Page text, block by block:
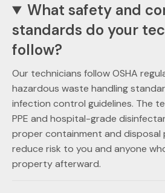
What safety and
standards do your
follow?
Our technicians follow OSHA
hazardous waste handling
infection control guidelines. The
PPE and hospital-grade
proper containment and disposal
reduce risk to you and anyone
property afterward.